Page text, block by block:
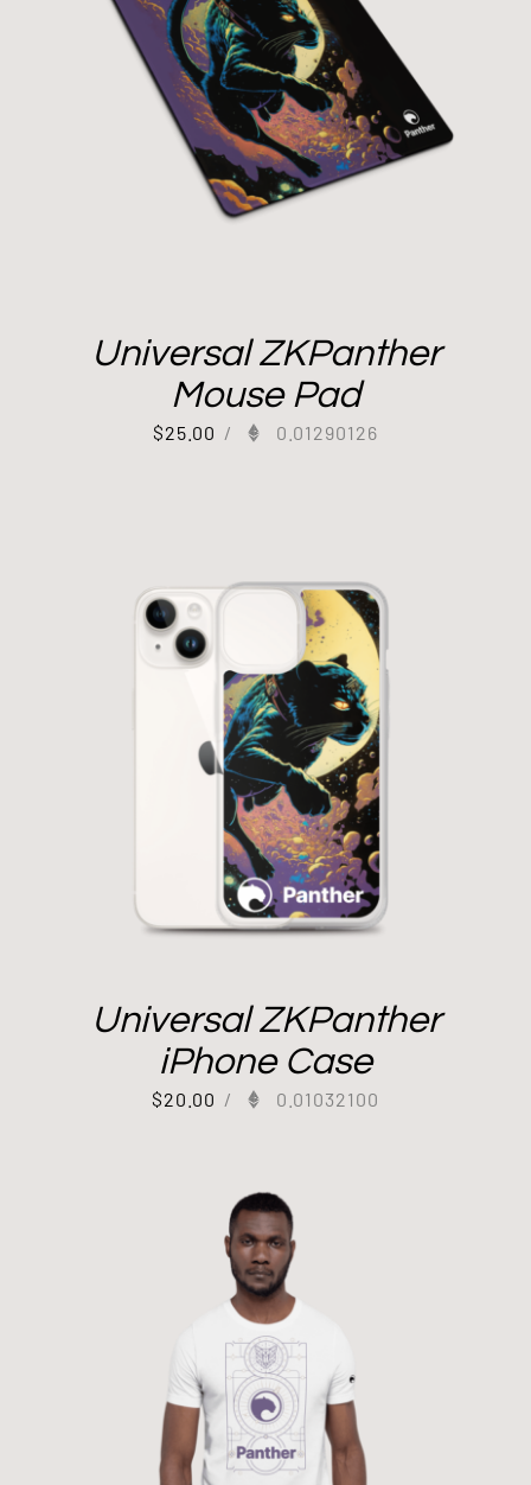
Universal ZKPanther
Mouse Pad
$25.00 / 0.01290126
Universal ZKPanther
iPhone Case
$20.00 / 0.01032100